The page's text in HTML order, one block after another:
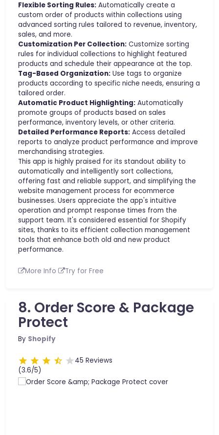
Flexible Sorting Rules: Automatically create a
custom order of products within collections using
advanced sorting rules tailored to revenue, inventory,
sales, and more.
Customization Per Collection: Customize sorting
rules for individual collections to highlight featured
products and schedule their appearance at the top.
Tag-Based Organization: Use tags to organize
products according to specific niche needs, ensuring a
tailored order.
Automatic Product Highlighting: Automatically
promote groups of products based on sales
performance, inventory levels, or other criteria.
Detailed Performance Reports: Access detailed
reports to analyze product performance and improve
merchandising strategies.
This app is highly praised for its standout ability to
automatically and intelligently sort collections,
offering fast and reliable support, and simplifying the
website management process for ecommerce
businesses. Users appreciate the app's intuitive
operation and prompt response times from the
support team. It's considered essential for Shopify
sites, thanks to its efficient collection management
tools that enhance both old and new product
performance.
More Info Try for Free
8. Order Score & Package
Protect
By Shopify
(3.6/5)
45 Reviews